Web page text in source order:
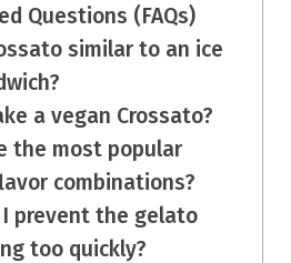
Questions (FAQs)
similar to an ice
a vegan Crossato?
the most popular
combinations?
I prevent the gelato
too quickly?